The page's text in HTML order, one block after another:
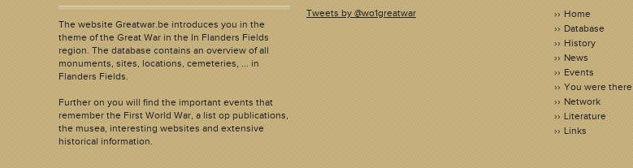
The website Greatwar.be introduces you in the
theme of the Great War in the In Flanders Fields
region. The database contains an overview of all
monuments, sites, locations, cemeteries, ... in
Flanders Fields.
Further on you will find the important events that
remember the First World War, a list op publications,
the musea, interesting websites and extensive
historical information.
Tweets by @wo1greatwar
Home
Database
History
News
Events
You were there
Network
Literature
Links